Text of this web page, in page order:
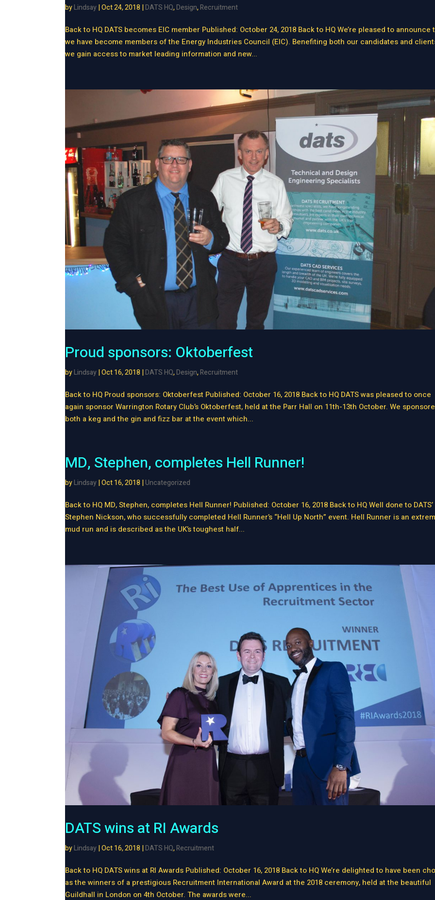
byLindsay|Oct 24, 2018 |DATS HQ,Design,Recruitment
Back to HQ DATS becomes EIC member Published: October 24, 2018 Back to HQ We’re pleased to announce
we have become members of the Energy Industries Council (EIC). Benefiting both our candidates and
we gain access to market leading information and new...
Proud sponsors: Oktoberfest
byLindsay|Oct 16, 2018 |DATS HQ,Design,Recruitment
Back to HQ Proud sponsors: Oktoberfest Published: October 16, 2018 Back to HQ DATS was pleased to once
again sponsor Warrington Rotary Club’s Oktoberfest, held at the Parr Hall on 11th-13th October. We
both a keg and the gin and fizz bar at the event which...
MD, Stephen, completes Hell Runner!
byLindsay|Oct 16, 2018 |Uncategorized
Back to HQ MD, Stephen, completes Hell Runner! Published: October 16, 2018 Back to HQ Well done to DATS’
Stephen Nickson, who successfully completed Hell Runner’s “Hell Up North” event. Hell Runner is an
mud run and is described as the UK’s toughest half...
DATS wins at RI Awards
byLindsay|Oct 16, 2018 |DATS HQ,Recruitment
Back to HQ DATS wins at RI Awards Published: October 16, 2018 Back to HQ We’re delighted to have been
as the winners of a prestigious Recruitment International Award at the 2018 ceremony, held at the beautiful
Guildhall in London on 4th October. The awards were...